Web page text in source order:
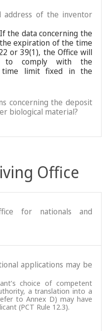
address of the inventor
the data concerning the
expiration of the time
or 39(1), the Office will
to comply with the
time limit fixed in the
concerning the deposit
biological material?
Office
for nationals and
applications may be
choice of competent
a translation into a
to Annex D) may have
(PCT Rule 12.3).